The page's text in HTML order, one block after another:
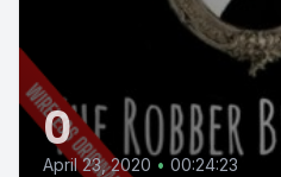
0
April 23, 2020 • 00:24:23